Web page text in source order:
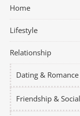
Home
Lifestyle
Relationship
Dating & Romance
Friendship &